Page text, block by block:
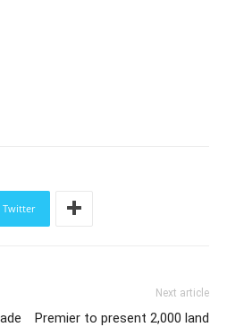
Twitter
Next article
Premier to present 2,000 land